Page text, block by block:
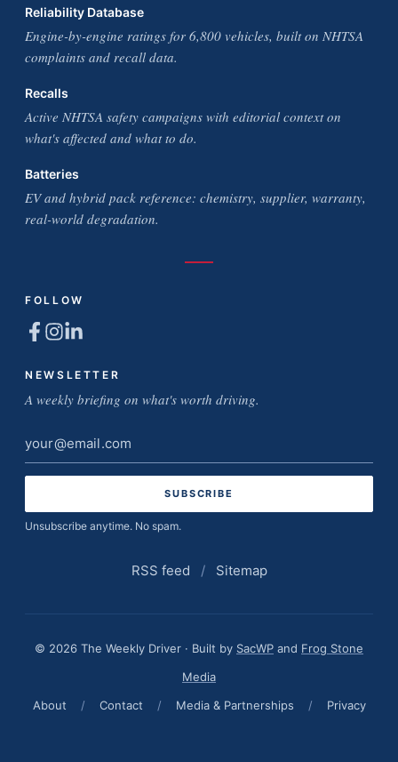
Reliability Database
Engine-by-engine ratings for 6,800 vehicles, built on NHTSA
complaints and recall data.
Recalls
Active NHTSA safety campaigns with editorial context on
what's affected and what to do.
Batteries
EV and hybrid pack reference: chemistry, supplier, warranty,
real-world degradation.
FOLLOW
NEWSLETTER
A weekly briefing on what's worth driving.
Email
address
Unsubscribe anytime. No spam.
RSS feed / Sitemap
© 2026 The Weekly Driver · Built by SacWP and Frog Stone
Media
About
/ Contact / Media & Partnerships / Privacy